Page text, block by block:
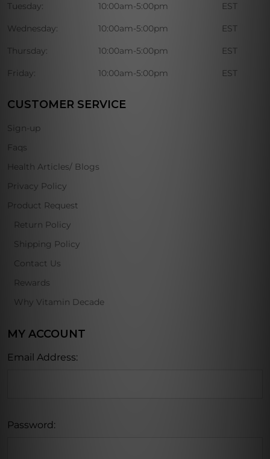
Tuesday: 10:00am-5:00pm EST
Wednesday: 10:00am-5:00pm EST
Thursday: 10:00am-5:00pm EST
Friday: 10:00am-5:00pm EST
CUSTOMER SERVICE
Sign-up
Faqs
Health Articles/ Blogs
Privacy Policy
Product Request
Return Policy
Shipping Policy
Contact Us
Rewards
Why Vitamin Decade
MY ACCOUNT
Email Address:
Password: